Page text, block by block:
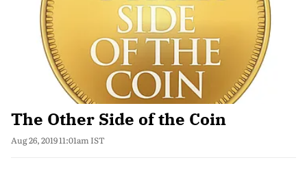
The Other Side of the Coin
Aug 26, 2019 11:01am IST